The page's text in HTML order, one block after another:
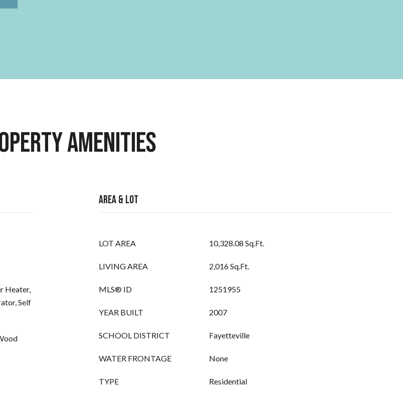
Amenities
Heater,
Self
Area & Lot
LOT AREA 10,328.08 Sq.Ft.
LIVING AREA 2,016 Sq.Ft.
MLS® ID 1251955
YEAR BUILT 2007
SCHOOL DISTRICT Fayetteville
WATER FRONTAGE None
TYPE Residential